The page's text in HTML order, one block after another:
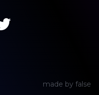
made by false